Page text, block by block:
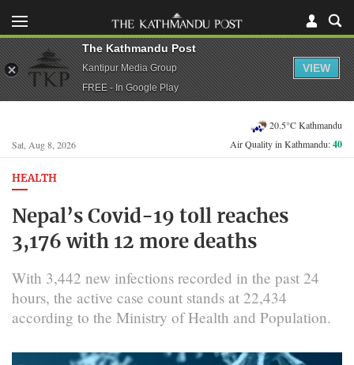
Sat, Aug 8, 2026
20.5°C Kathmandu
Air Quality in Kathmandu:40
HEALTH
Nepal’s Covid-19 toll reaches
3,176 with 12 more deaths
With 3,442 new infections recorded in the past 24
hours, the active case count stands at 22,434
according to the Ministry of Health and Population.
The Kathmandu Post
Kantipur Media Group
FREE - In Google Play
VIEW